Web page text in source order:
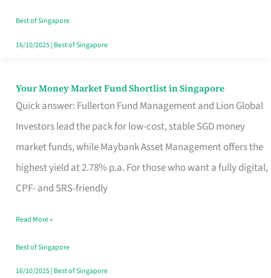
Best of Singapore
16/10/2025| Best of Singapore
Your Money Market Fund Shortlist in Singapore
Quick answer: Fullerton Fund Management and Lion Global
Investors lead the pack for low-cost, stable SGD money
market funds, while Maybank Asset Management offers the
highest yield at 2.78% p.a. For those who want a fully digital,
CPF- and SRS-friendly
Your
Money
Shortlist
Singapore
Read More »
Best of Singapore
16/10/2025| Best of Singapore